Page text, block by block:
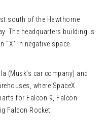
south of the Hawthorne
The headquarters building is
in negative space.
(Musk’s car company) and
where SpaceX
for Falcon 9, Falcon
Falcon Rocket.